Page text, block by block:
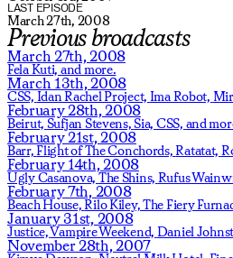
LAST EPISODE
March 27th, 2008
Previous broadcasts
March 27th, 2008
Fela Kuti, and more.
March 13th, 2008
CSS, Idan Rachel Project, Ima Robot,
February 28th, 2008
Beirut, Sufjan Stevens,Sia, CSS, and
February 21st, 2008
Barr,Flight of The Conchords,Ratatat,
February 14th, 2008
Ugly Casanova,The Shins, Rufus
February 7th, 2008
Beach House,Rilo Kiley,The Fiery
January 31st, 2008
Justice,Vampire Weekend, Daniel
November 28th, 2007